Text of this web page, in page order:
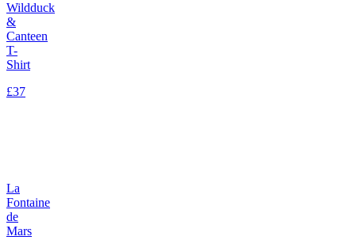
Wildduck
&
Canteen
T-
Shirt
£37
La
Fontaine
de
Mars